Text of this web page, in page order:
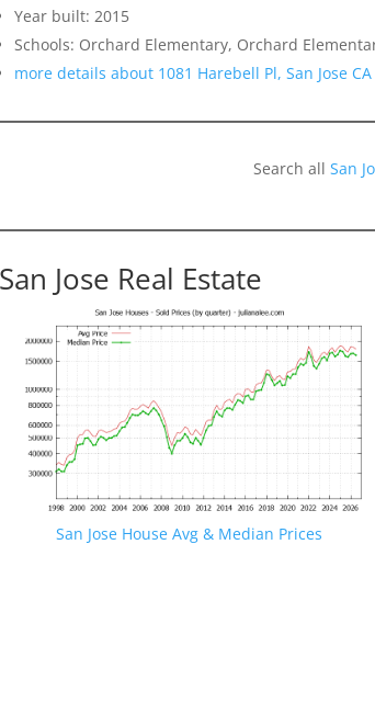
Year built: 2015
Schools: Orchard Elementary, Orchard
more details about 1081 Harebell Pl, San Jose CA
Search all San
San Jose Real Estate
San Jose House Avg & Median Prices